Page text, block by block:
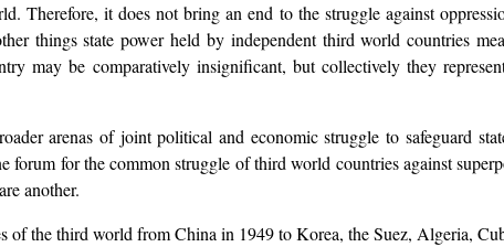
Therefore, it does not bring an end to the struggle against
things state power held by independent third world countries
may be comparatively insignificant, but collectively they
arenas of joint political and economic struggle to safeguard
forum for the common struggle of third world countries against
another.
of the third world from China in 1949 to Korea, the Suez, Algeria,